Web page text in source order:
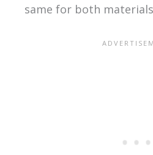
same for both